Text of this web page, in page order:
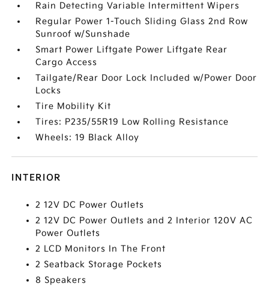
Rain Detecting Variable Intermittent Wipers
Regular Power 1-Touch Sliding Glass 2nd Row
Sunroof w/Sunshade
Smart Power Liftgate Power Liftgate Rear
Cargo Access
Tailgate/Rear Door Lock Included w/Power Door
Locks
Tire Mobility Kit
Tires: P235/55R19 Low Rolling Resistance
Wheels: 19 Black Alloy
INTERIOR
2 12V DC Power Outlets
2 12V DC Power Outlets and 2 Interior 120V AC
Power Outlets
2 LCD Monitors In The Front
2 Seatback Storage Pockets
8 Speakers